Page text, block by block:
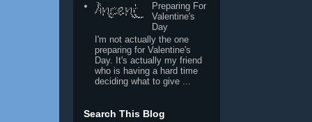
Preparing For
Valentine's
Day
I'm not actually the one
preparing for Valentine's
Day. It's actually my friend
who is having a hard time
deciding what to give ...
Search This Blog